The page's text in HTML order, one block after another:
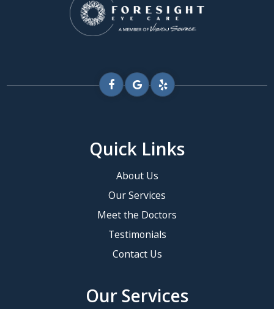
Quick Links
About Us
Our Services
Meet the Doctors
Testimonials
Contact Us
Our Services